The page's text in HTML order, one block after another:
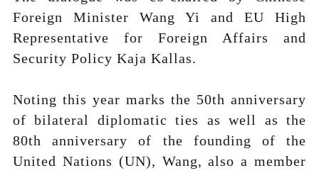
Foreign Minister Wang Yi and EU High
Representative for Foreign Affairs and
Security Policy Kaja Kallas.
Noting this year marks the 50th anniversary
of bilateral diplomatic ties as well as the
80th anniversary of the founding of the
United Nations (UN), Wang, also a member